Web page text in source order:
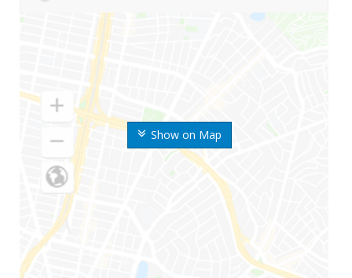
Show on Map